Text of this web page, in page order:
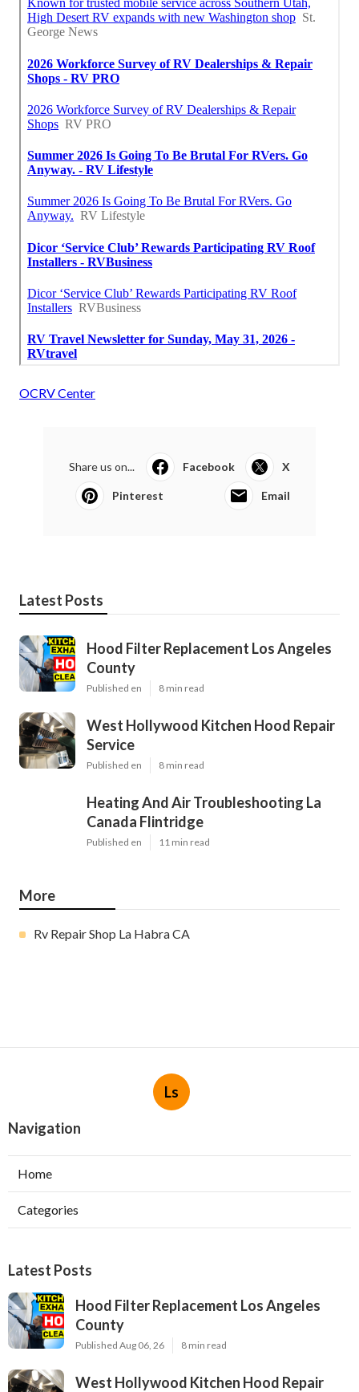
OCRV Center
Share us on... Facebook X
Pinterest Email
Latest Posts
Hood Filter Replacement Los Angeles
County
Published en 8 min read
West Hollywood Kitchen Hood Repair
Service
Published en 8 min read
Heating And Air Troubleshooting La
Canada Flintridge
Published en 11 min read
More
Rv Repair Shop La Habra CA
Ls
Navigation
Home
Categories
Latest Posts
Hood Filter Replacement Los Angeles
County
Published Aug 06, 26 8 min read
West Hollywood Kitchen Hood Repair